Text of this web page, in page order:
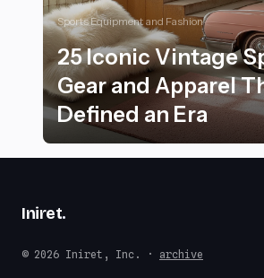
Sports Equipment and Fashion
25 Iconic Vintage
Gear and Apparel
Defined an Era
Iniret.
© 2026 Iniret, Inc. · archive